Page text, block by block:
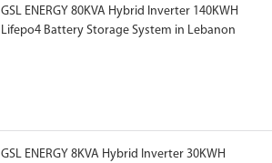
GSL ENERGY 80KVA Hybrid Inverter 140KWH
Lifepo4 Battery Storage System in Lebanon
GSL ENERGY 8KVA Hybrid Inverter 30KWH